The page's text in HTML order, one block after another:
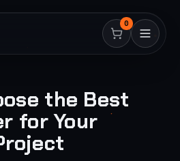
0
the Best
for Your